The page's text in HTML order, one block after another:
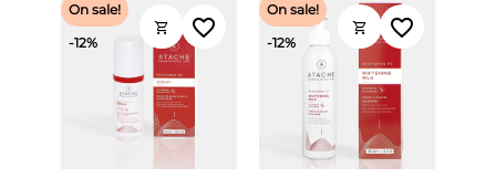
shopping_cart
On sale!
-12%
favorite_border shopping_cart
On sale!
-12%
favorite_border